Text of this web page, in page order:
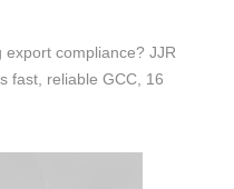
export compliance? JJR
fast, reliable GCC, 16